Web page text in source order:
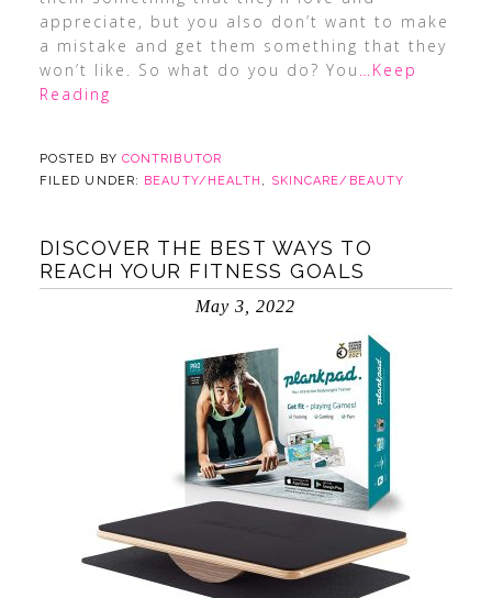
appreciate, but you also don’t want to make
a mistake and get them something that they
won’t like. So what do you do? You …Keep
Reading
POSTED BY CONTRIBUTOR
FILED UNDER: BEAUTY/HEALTH , SKINCARE/BEAUTY
DISCOVER THE BEST WAYS TO
REACH YOUR FITNESS GOALS
May 3, 2022